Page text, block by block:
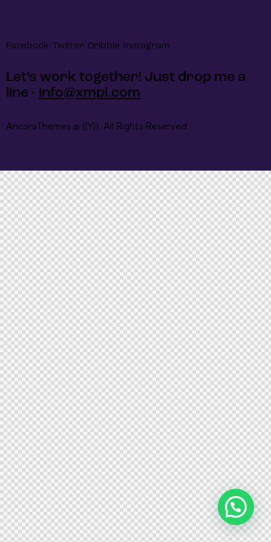
Facebook Twitter Dribble Instagram
Let’s work together! Just drop me a
line - info@xmpl.com
AncoraThemes © {{Y}}. All Rights Reserved.